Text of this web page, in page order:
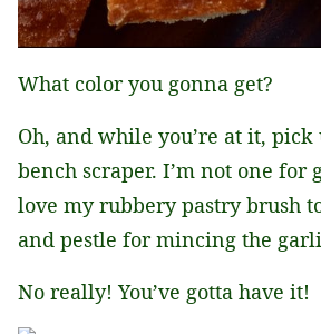
What color you gonna get?
Oh, and while you’re at it,
bench scraper. I’m not one for
love my rubbery pastry brush
and pestle for mincing the
No really! You’ve gotta have it!